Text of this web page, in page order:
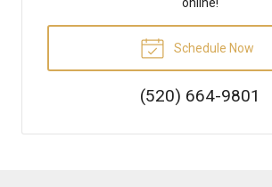
online!
Schedule Now
(520) 664-9801